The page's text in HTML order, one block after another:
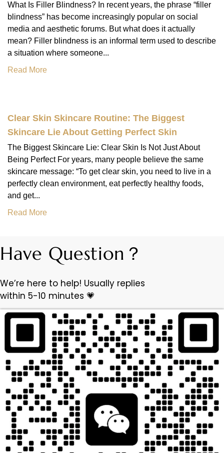
What Is Filler Blindness? In recent years, the phrase “filler
blindness” has become increasingly popular on social
media and aesthetic forums. But what does it actually
mean? Filler blindness is an informal term used to describe
a situation where someone...
Read More
Clear Skin Skincare Routine: The Biggest
Skincare Lie About Getting Perfect Skin
The Biggest Skincare Lie: Clear Skin Is Not Just About
Being Perfect For years, many people believe the same
skincare message: “To get clear skin, you need to live in a
perfectly clean environment, eat perfectly healthy foods,
and get...
Read More
Have Question？
We’re here to help! Usually replies
within 5-10 minutes 💗